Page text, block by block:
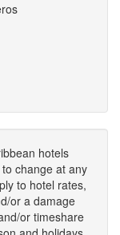
hotels
change at any
to hotel rates,
or a damage
or timeshare